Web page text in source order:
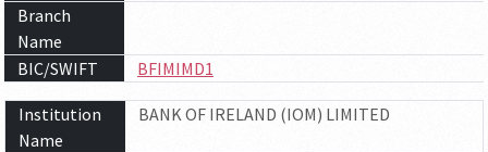
Branch
Name
BIC/SWIFT
BFIMIMD1
Institution
Name
BANK OF IRELAND (IOM) LIMITED